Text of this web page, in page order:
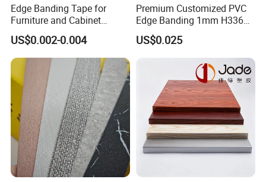
Edge Banding Tape for
Furniture and Cabinet
Making - High Gloss
Wholesale
US$0.002-0.004
Premium Customized PVC
Edge Banding 1mm H3368
for Commercial Use
US$0.025